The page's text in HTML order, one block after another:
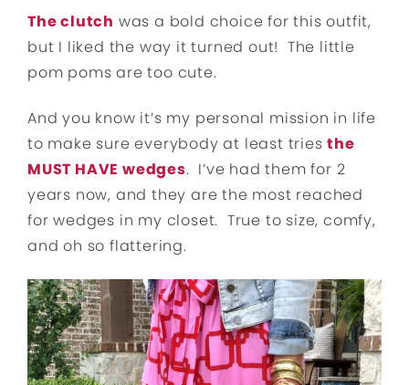
The clutch was a bold choice for this outfit,
but I liked the way it turned out! The little
pom poms are too cute.
And you know it’s my personal mission in life
to make sure everybody at least triesthe
MUST HAVE wedges. I’ve had them for 2
years now, and they are the most reached
for wedges in my closet. True to size, comfy,
and oh so flattering.